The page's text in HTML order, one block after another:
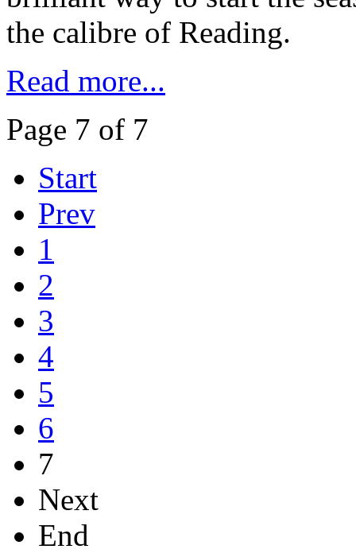
the calibre of Reading.
Read more...
Page 7 of 7
Start
Prev
1
2
3
4
5
6
7
Next
End